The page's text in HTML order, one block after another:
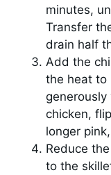
minutes,
Transfer
drain half
Add the
the heat to
generously
chicken,
longer
Reduce
to the